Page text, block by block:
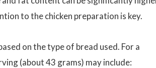
to the chicken preparation is key.
on the type of bread used. For a
(about 43 grams) may include: